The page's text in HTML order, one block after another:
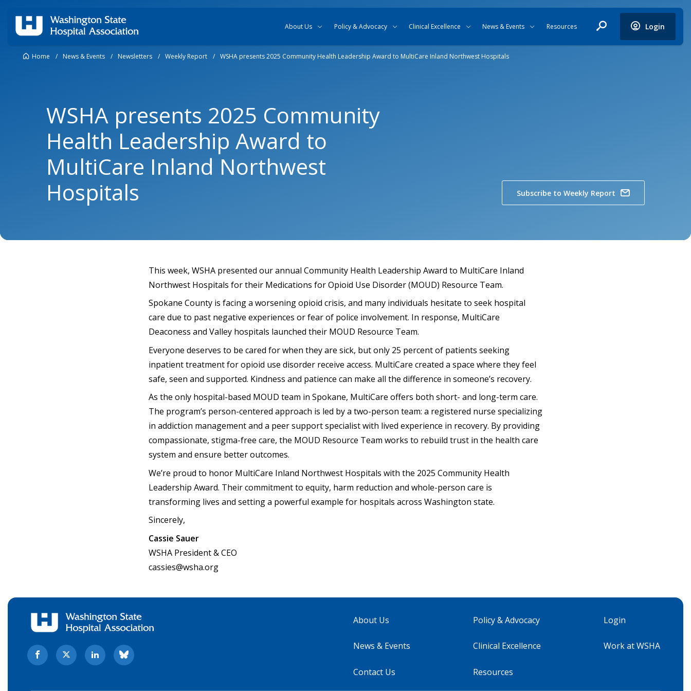
About Us Policy & Advocacy Clinical Excellence News & Events Resources Login
Home / News & Events / Newsletters / Weekly Report / WSHA presents 2025 Community Health Leadership Award to MultiCare Inland Northwest Hospitals
WSHA presents 2025 Community
Health Leadership Award to
MultiCare Inland Northwest
Hospitals
Subscribe to Weekly Report
This week, WSHA presented our annual Community Health Leadership Award to MultiCare Inland
Northwest Hospitals for their Medications for Opioid Use Disorder (MOUD) Resource Team.
Spokane County is facing a worsening opioid crisis, and many individuals hesitate to seek hospital
care due to past negative experiences or fear of police involvement. In response, MultiCare
Deaconess and Valley hospitals launched their MOUD Resource Team.
Everyone deserves to be cared for when they are sick, but only 25 percent of patients seeking
inpatient treatment for opioid use disorder receive access. MultiCare created a space where they feel
safe, seen and supported. Kindness and patience can make all the difference in someone’s recovery.
As the only hospital-based MOUD team in Spokane, MultiCare offers both short- and long-term care.
The program’s person-centered approach is led by a two-person team: a registered nurse specializing
in addiction management and a peer support specialist with lived experience in recovery. By providing
compassionate, stigma-free care, the MOUD Resource Team works to rebuild trust in the health care
system and ensure better outcomes.
We’re proud to honor MultiCare Inland Northwest Hospitals with the 2025 Community Health
Leadership Award. Their commitment to equity, harm reduction and whole-person care is
transforming lives and setting a powerful example for hospitals across Washington state.
Sincerely,
Cassie Sauer
WSHA President & CEO
cassies@wsha.org
About Us
News & Events
Contact Us
Policy & Advocacy
Clinical Excellence
Resources
Login
Work at WSHA